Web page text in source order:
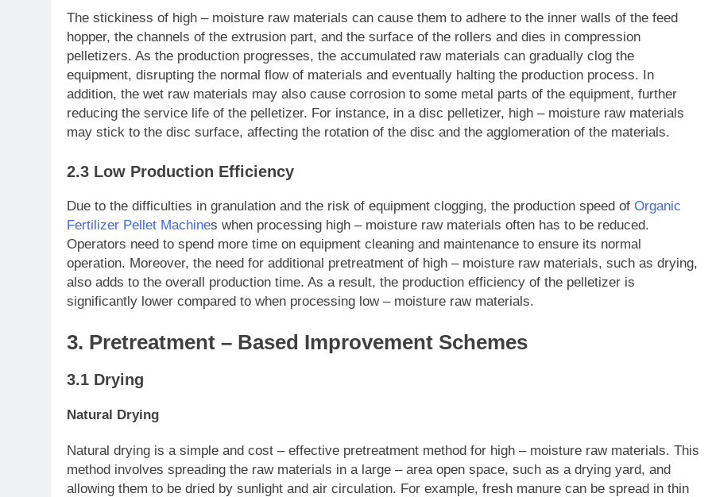
The stickiness of high – moisture raw materials can cause them to adhere to the inner walls of the feed
hopper, the channels of the extrusion part, and the surface of the rollers and dies in compression
pelletizers. As the production progresses, the accumulated raw materials can gradually clog the
equipment, disrupting the normal flow of materials and eventually halting the production process. In
addition, the wet raw materials may also cause corrosion to some metal parts of the equipment, further
reducing the service life of the pelletizer. For instance, in a disc pelletizer, high – moisture raw materials
may stick to the disc surface, affecting the rotation of the disc and the agglomeration of the materials.
2.3 Low Production Efficiency
Due to the difficulties in granulation and the risk of equipment clogging, the production speed of Organic
Fertilizer Pellet Machines when processing high – moisture raw materials often has to be reduced.
Operators need to spend more time on equipment cleaning and maintenance to ensure its normal
operation. Moreover, the need for additional pretreatment of high – moisture raw materials, such as drying,
also adds to the overall production time. As a result, the production efficiency of the pelletizer is
significantly lower compared to when processing low – moisture raw materials.
3. Pretreatment – Based Improvement Schemes
3.1 Drying
Natural Drying
Natural drying is a simple and cost – effective pretreatment method for high – moisture raw materials. This
method involves spreading the raw materials in a large – area open space, such as a drying yard, and
allowing them to be dried by sunlight and air circulation. For example, fresh manure can be spread in thin